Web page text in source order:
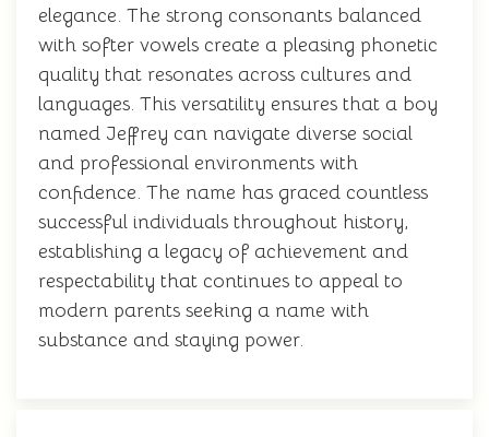
elegance. The strong consonants balanced
with softer vowels create a pleasing phonetic
quality that resonates across cultures and
languages. This versatility ensures that a boy
named Jeffrey can navigate diverse social
and professional environments with
confidence. The name has graced countless
successful individuals throughout history,
establishing a legacy of achievement and
respectability that continues to appeal to
modern parents seeking a name with
substance and staying power.